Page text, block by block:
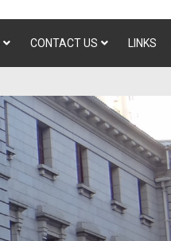
CONTACT US LINKS